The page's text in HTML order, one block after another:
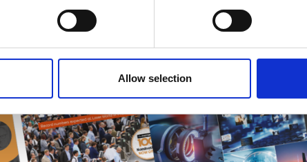
personal data is processed and set your preferences in the
site with our social media, advertising and analytics
provided to them or that they’ve collected from your use of
Allow selection